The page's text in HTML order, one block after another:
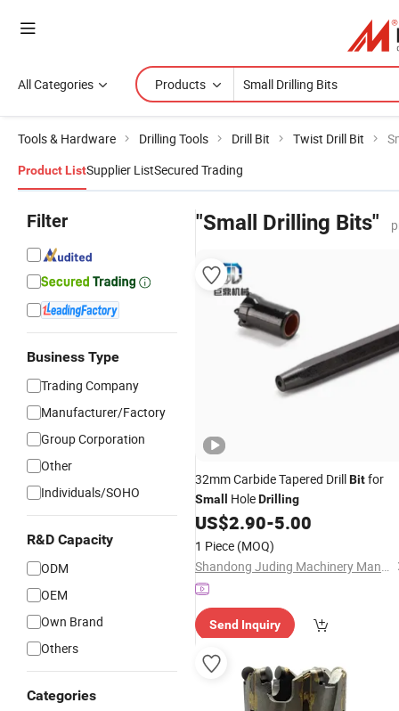
All Categories Products
Tools & Hardware Drilling Tools Drill Bit Twist Drill Bit
Product ListSupplier ListSecured Trading
Filter
Business Type
Trading Company
Manufacturer/Factory
Group Corporation
Other
Individuals/SOHO
R&D Capacity
ODM
OEM
Own Brand
Others
Categories
"Small Drilling Bits"
32mm Carbide Tapered DrillBitfor
Small HoleDrilling
US$2.90-5.00
1 Piece (MOQ)
Shandong Juding Machinery Manufacturing Co., Ltd
Send Inquiry